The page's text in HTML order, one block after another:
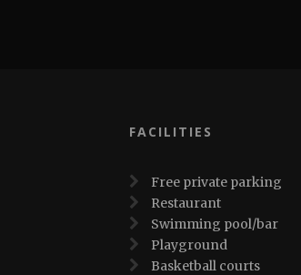
FACILITIES
Free private parking
Restaurant
Swimming pool/bar
Playground
Basketball courts